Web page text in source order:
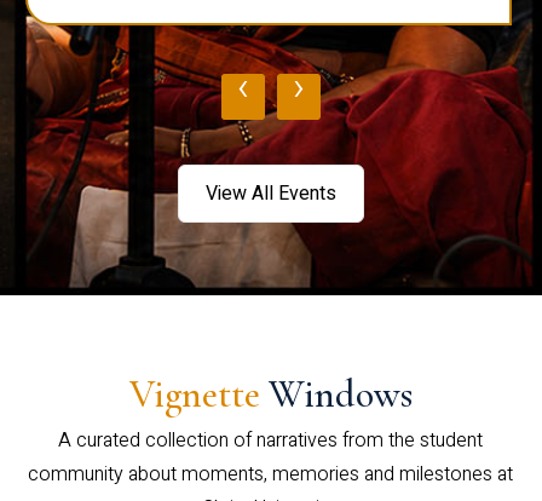
‹ ›
View All Events
Vignette Windows
A curated collection of narratives from the student
community about moments, memories and milestones at